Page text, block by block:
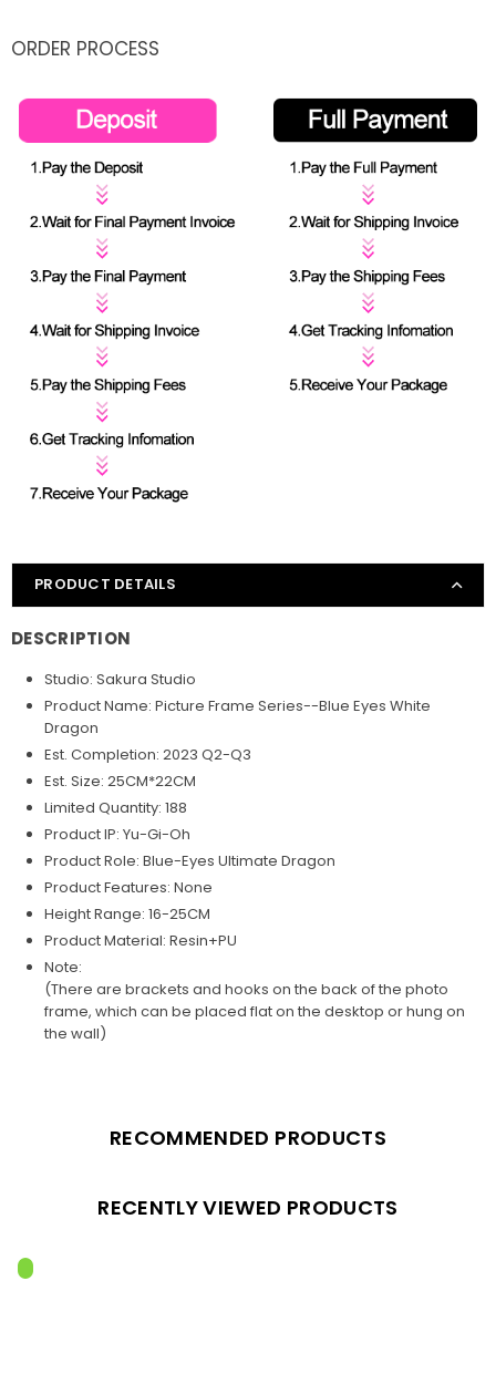
ORDER PROCESS
PRODUCT DETAILS
DESCRIPTION
Studio: Sakura Studio
Product Name: Picture Frame Series--Blue Eyes White
Dragon
Est. Completion: 2023 Q2-Q3
Est. Size: 25CM*22CM
Limited Quantity: 188
Product IP: Yu-Gi-Oh
Product Role: Blue-Eyes Ultimate Dragon
Product Features: None
Height Range: 16-25CM
Product Material: Resin+PU
Note:
(There are brackets and hooks on the back of the photo
frame, which can be placed flat on the desktop or hung on
the wall)
RECOMMENDED PRODUCTS
RECENTLY VIEWED PRODUCTS